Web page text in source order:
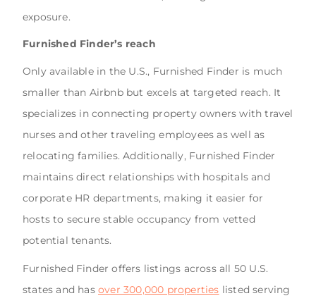
exposure.
Furnished Finder’s reach
Only available in the U.S., Furnished Finder is much
smaller than Airbnb but excels at targeted reach. It
specializes in connecting property owners with travel
nurses and other traveling employees as well as
relocating families. Additionally, Furnished Finder
maintains direct relationships with hospitals and
corporate HR departments, making it easier for
hosts to secure stable occupancy from vetted
potential tenants.
Furnished Finder offers listings across all 50 U.S.
states and has over 300,000 properties listed serving